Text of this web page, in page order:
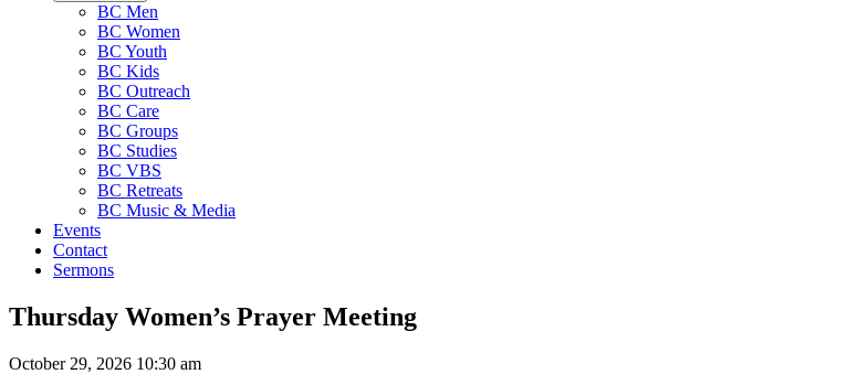
BC Men
BC Women
BC Youth
BC Kids
BC Outreach
BC Care
BC Groups
BC Studies
BC VBS
BC Retreats
BC Music & Media
Events
Contact
Sermons
Thursday Women’s Prayer Meeting
October 29, 2026 10:30 am